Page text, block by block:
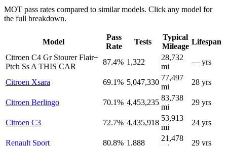
MOT pass rates compared to similar models. Click any model for
the full breakdown.
Model
Pass
Rate
Tests
Typical
Mileage
Lifespan
Citroen C4 Gr Stourer Flair+
Ptch Ss A THIS CAR
87.4% 1,322
28,732
mi
— yrs
Citroen Xsara 69.1% 5,047,330
77,497
mi
28 yrs
Citroen Berlingo 70.1% 4,453,235
83,738
mi
29 yrs
Citroen C3 72.7% 4,435,918
53,913
mi
24 yrs
Renault Sport 80.8% 1,888
21,478
29 yrs